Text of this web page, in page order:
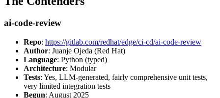
ai-code-review
Repo: https://gitlab.com/redhat/edge/ci-cd/ai-code-review
Author: Juanje Ojeda (Red Hat)
Language: Python (typed)
Architecture: Modular
Tests: Yes, LLM-generated, fairly comprehensive unit tests,
very limited integration tests
Begun: August 2025